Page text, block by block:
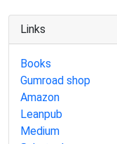
Links
Books
Gumroad shop
Amazon
Leanpub
Medium